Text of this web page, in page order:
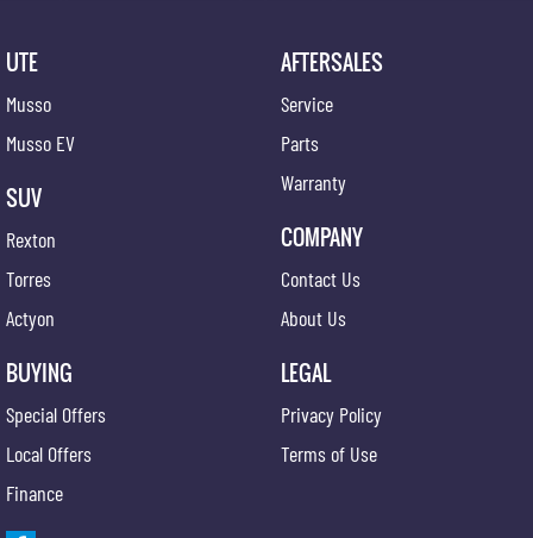
UTE
Musso
Musso EV
SUV
Rexton
Torres
Actyon
BUYING
Special Offers
Local Offers
Finance
AFTERSALES
Service
Parts
Warranty
COMPANY
Contact Us
About Us
LEGAL
Privacy Policy
Terms of Use